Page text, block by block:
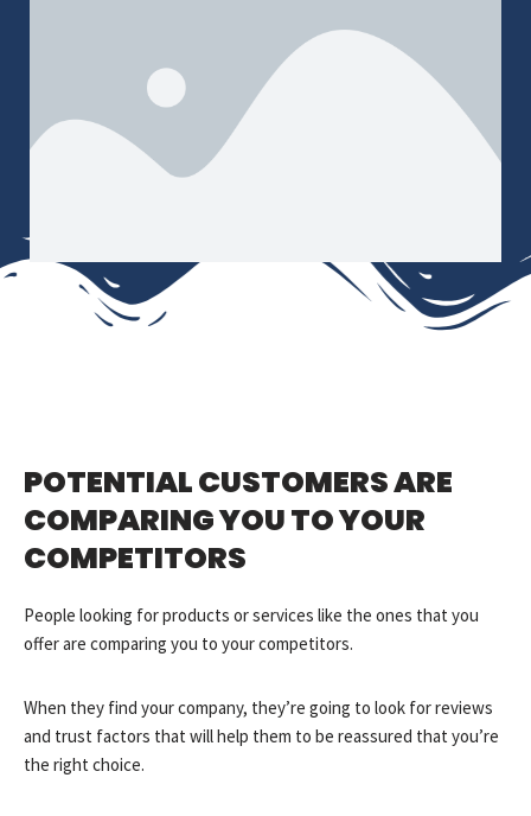
POTENTIAL CUSTOMERS ARE
COMPARING YOU TO YOUR
COMPETITORS
People looking for products or services like the ones that you
offer are comparing you to your competitors.
When they find your company, they’re going to look for reviews
and trust factors that will help them to be reassured that you’re
the right choice.